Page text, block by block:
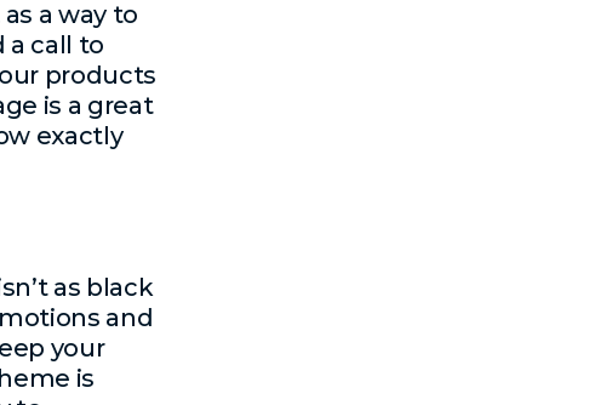
a way to
a call to
products
is a great
exactly
as black
and
your
is